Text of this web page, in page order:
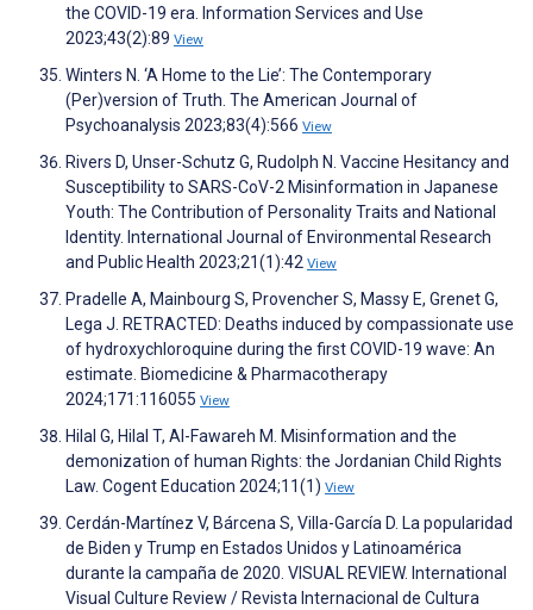
the COVID-19 era. Information Services and Use
2023;43(2):89 View
Winters N. ‘A Home to the Lie’: The Contemporary
(Per)version of Truth. The American Journal of
Psychoanalysis 2023;83(4):566 View
Rivers D, Unser-Schutz G, Rudolph N. Vaccine Hesitancy and
Susceptibility to SARS-CoV-2 Misinformation in Japanese
Youth: The Contribution of Personality Traits and National
Identity. International Journal of Environmental Research
and Public Health 2023;21(1):42 View
Pradelle A, Mainbourg S, Provencher S, Massy E, Grenet G,
Lega J. RETRACTED: Deaths induced by compassionate use
of hydroxychloroquine during the first COVID-19 wave: An
estimate. Biomedicine & Pharmacotherapy
2024;171:116055 View
Hilal G, Hilal T, Al-Fawareh M. Misinformation and the
demonization of human Rights: the Jordanian Child Rights
Law. Cogent Education 2024;11(1) View
Cerdán-Martínez V, Bárcena S, Villa-García D. La popularidad
de Biden y Trump en Estados Unidos y Latinoamérica
durante la campaña de 2020. VISUAL REVIEW. International
Visual Culture Review / Revista Internacional de Cultura